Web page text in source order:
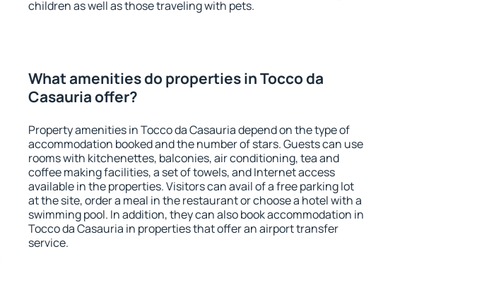
children as well as those traveling with pets.
What amenities do properties in Tocco da
Casauria offer?
Property amenities in Tocco da Casauria depend on the type of
accommodation booked and the number of stars. Guests can use
rooms with kitchenettes, balconies, air conditioning, tea and
coffee making facilities, a set of towels, and Internet access
available in the properties. Visitors can avail of a free parking lot
at the site, order a meal in the restaurant or choose a hotel with a
swimming pool. In addition, they can also book accommodation in
Tocco da Casauria in properties that offer an airport transfer
service.